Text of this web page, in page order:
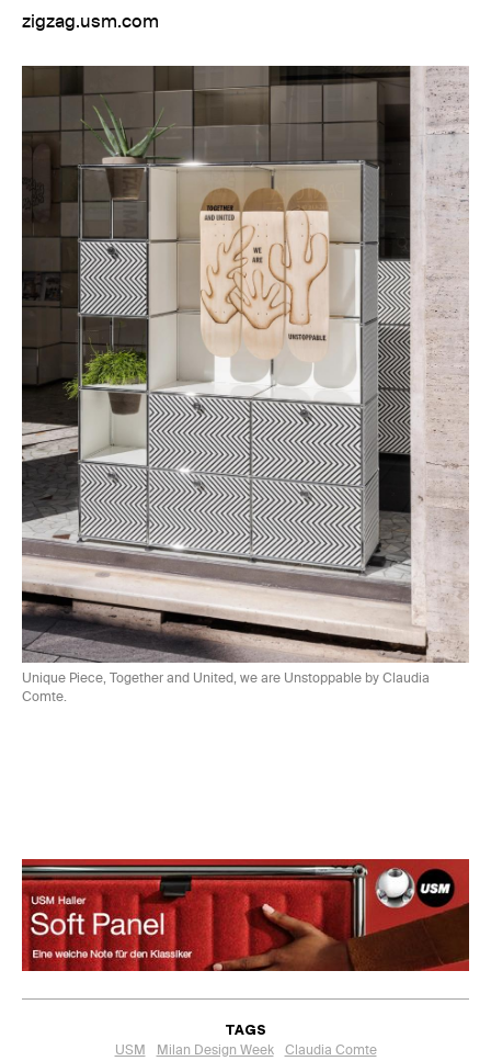
zigzag.usm.com
Unique Piece, Together and United, we are Unstoppable by Claudia
Comte.
TAGS
USM Milan Design Week
Claudia Comte